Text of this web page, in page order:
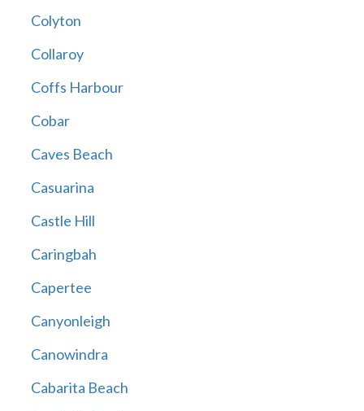
Colyton
Collaroy
Coffs Harbour
Cobar
Caves Beach
Casuarina
Castle Hill
Caringbah
Capertee
Canyonleigh
Canowindra
Cabarita Beach